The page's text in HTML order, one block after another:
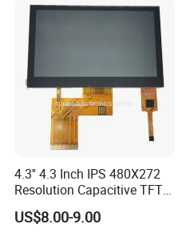
Touch Panel Graphics
Custom IPS LCD Display
4.3'' 4.3 Inch IPS 480X272
Resolution Capacitive TFT
Color LCD Touch Screen
US$8.00-9.00